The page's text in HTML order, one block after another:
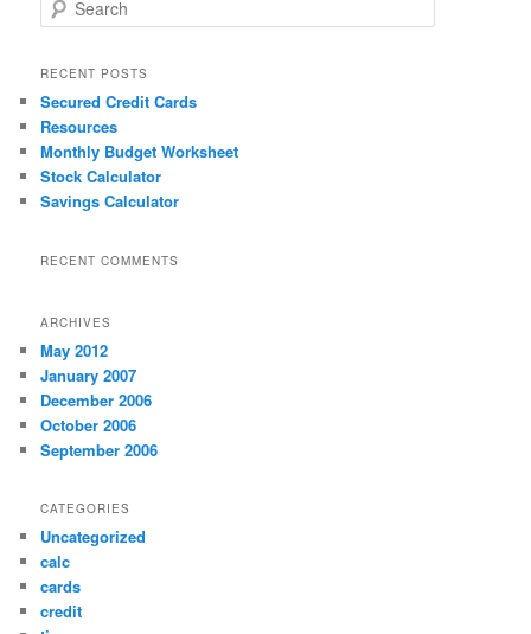
e
r
h
RECENT POSTS
Secured Credit Cards
Resources
Monthly Budget Worksheet
Stock Calculator
Savings Calculator
RECENT COMMENTS
ARCHIVES
May 2012
January 2007
December 2006
October 2006
September 2006
CATEGORIES
Uncategorized
calc
cards
credit